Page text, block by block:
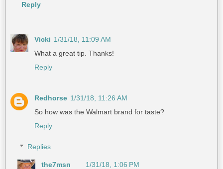
Reply
Vicki 1/31/18, 11:09 AM
What a great tip. Thanks!
Reply
Redhorse 1/31/18, 11:26 AM
So how was the Walmart brand for taste?
Reply
Replies
the7msn
1/31/18, 1:06 PM